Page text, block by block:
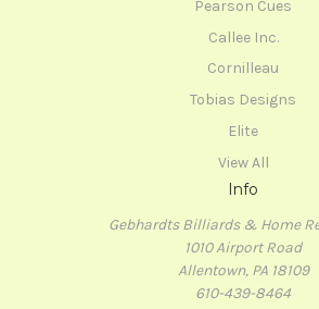
Pearson Cues
Callee Inc.
Cornilleau
Tobias Designs
Elite
View All
Info
Gebhardts Billiards & Home
1010 Airport Road
Allentown, PA 18109
610-439-8464